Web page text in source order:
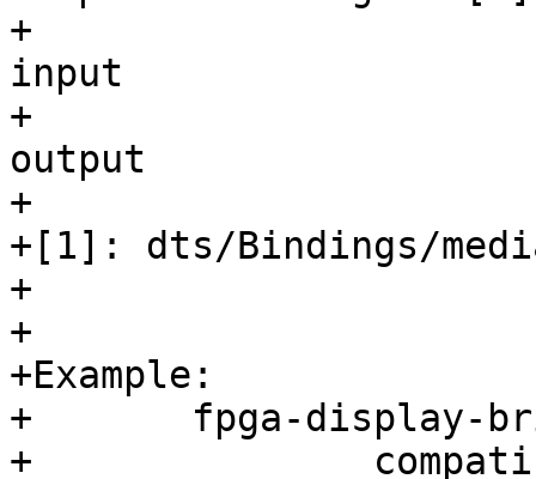
+			    - port@0 - bridge
input
+			    - port@1 - bridge
output
+
+[1]: dts/Bindings/
+
+
+Example:
+	fpga-display-bridge@0 {
+		compatible = "barebox,simple-